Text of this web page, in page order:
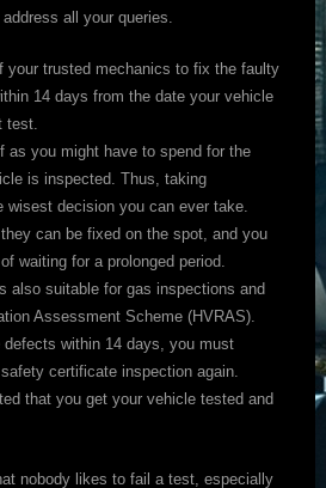
address all your queries.
your trusted mechanics to fix the faulty
14 days from the date your vehicle
test.
as you might have to spend for the
is inspected. Thus, taking
wisest decision you can ever take.
can be fixed on the spot, and you
waiting for a prolonged period.
also suitable for gas inspections and
Assessment Scheme (HVRAS).
within 14 days, you must
certificate inspection again.
that you get your vehicle tested and
nobody likes to fail a test, especially